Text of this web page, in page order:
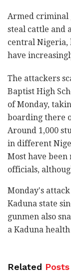
Armed criminal
steal cattle and
central Nigeria,
have
The attackers
Baptist High
of Monday,
boarding there
Around 1,000
in different
Most have
officials,
Monday's
Kaduna state
gunmen also
a Kaduna
Related Posts